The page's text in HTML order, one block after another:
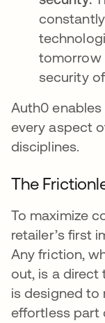
tomorrow
security
Auth0
every aspect
disciplines.
The
To maximize
retailer’s first
Any friction,
out, is a direct
is designed to
effortless part